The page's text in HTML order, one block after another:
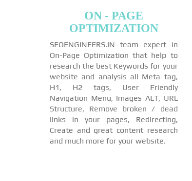
ON - PAGE
OPTIMIZATION
SEOENGINEERS.IN team expert in
On-Page Optimization that help to
research the best Keywords for your
website and analysis all Meta tag,
H1, H2 tags, User Friendly
Navigation Menu, Images ALT, URL
Structure, Remove broken / dead
links in your pages, Redirecting,
Create and great content research
and much more for your website.